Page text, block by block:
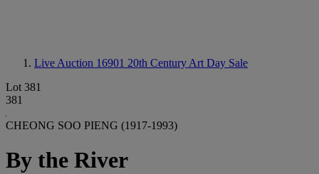
Live Auction 16901 20th Century Art Day Sale
Lot 381
381
CHEONG SOO PIENG (1917-1993)
By the River